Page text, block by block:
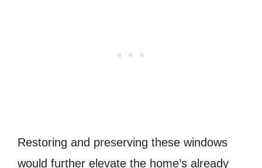
Restoring and preserving these windows
would further elevate the home’s already